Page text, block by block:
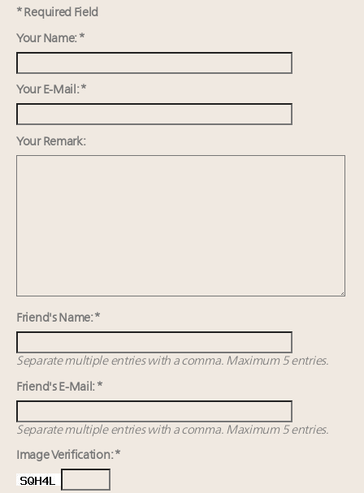
Where is luxury headed? Last chance to register for
tomorrow's webinar
Leaders to Watch 2027
Announcing Luxury Roundtable’s newest product:
Luxury Marketer
* Required Field
Your Name: *
Your E-Mail: *
Your Remark:
Friend's Name: *
Separate multiple entries with a comma. Maximum 5 entries.
Friend's E-Mail: *
Separate multiple entries with a comma. Maximum 5 entries.
Image Verification: *